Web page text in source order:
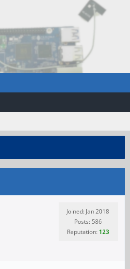
Joined: Jan 2018
Posts: 586
Reputation: 123